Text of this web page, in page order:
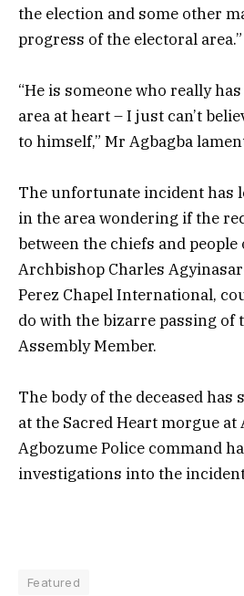
the election and some other
progress of the electoral area.”
“He is someone who really
area at heart – I just can’t
to himself,” Mr Agbagba
The unfortunate incident has
in the area wondering if the
between the chiefs and
Archbishop Charles
Perez Chapel International,
do with the bizarre passing of
Assembly Member.
The body of the deceased has
at the Sacred Heart morgue at
Agbozume Police command
investigations into the
Featured